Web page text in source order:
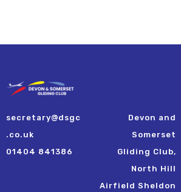
Devon and
Somerset
Gliding Club,
North Hill
Airfield Sheldon
secretary@dsgc
.co.uk
01404 841386